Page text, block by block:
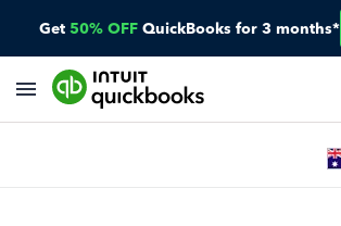
Get 50% OFF QuickBooks for 3 months*